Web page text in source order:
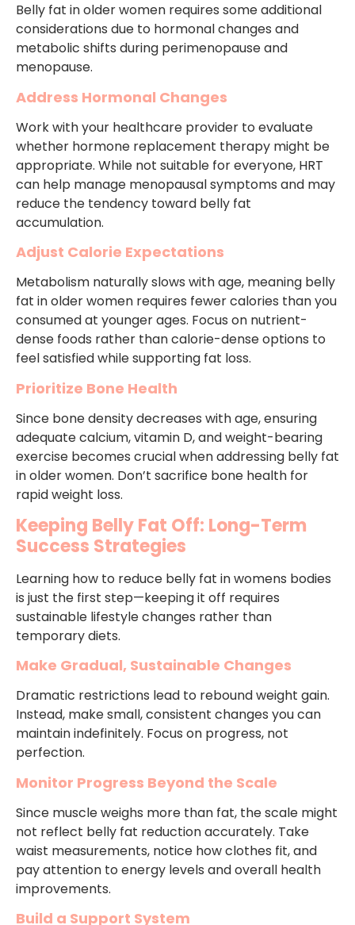
Belly fat in older women requires some additional
considerations due to hormonal changes and
metabolic shifts during perimenopause and
menopause.
Address Hormonal Changes
Work with your healthcare provider to evaluate
whether hormone replacement therapy might be
appropriate. While not suitable for everyone, HRT
can help manage menopausal symptoms and may
reduce the tendency toward belly fat
accumulation.
Adjust Calorie Expectations
Metabolism naturally slows with age, meaning belly
fat in older women requires fewer calories than you
consumed at younger ages. Focus on nutrient-
dense foods rather than calorie-dense options to
feel satisfied while supporting fat loss.
Prioritize Bone Health
Since bone density decreases with age, ensuring
adequate calcium, vitamin D, and weight-bearing
exercise becomes crucial when addressing belly fat
in older women. Don’t sacrifice bone health for
rapid weight loss.
Keeping Belly Fat Off: Long-Term
Success Strategies
Learning how to reduce belly fat in womens bodies
is just the first step—keeping it off requires
sustainable lifestyle changes rather than
temporary diets.
Make Gradual, Sustainable Changes
Dramatic restrictions lead to rebound weight gain.
Instead, make small, consistent changes you can
maintain indefinitely. Focus on progress, not
perfection.
Monitor Progress Beyond the Scale
Since muscle weighs more than fat, the scale might
not reflect belly fat reduction accurately. Take
waist measurements, notice how clothes fit, and
pay attention to energy levels and overall health
improvements.
Build a Support System